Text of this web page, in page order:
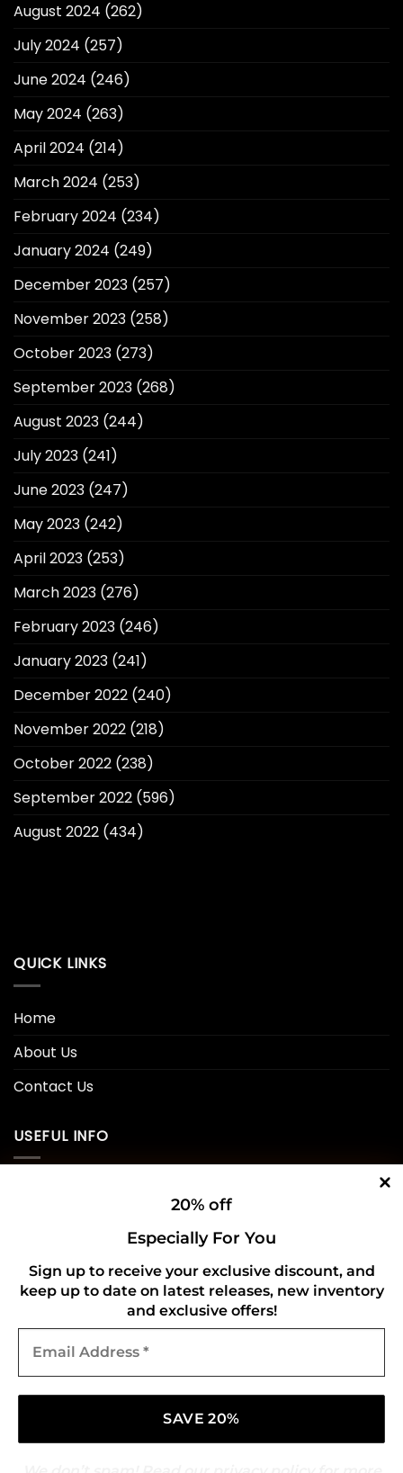
20% off
Especially For You
Sign up to receive your exclusive discount, and
keep up to date on latest releases, new inventory
and exclusive offers!
Address
August 2024 (262)
July 2024 (257)
June 2024 (246)
May 2024 (263)
April 2024 (214)
March 2024 (253)
February 2024 (234)
January 2024 (249)
December 2023 (257)
November 2023 (258)
October 2023 (273)
September 2023 (268)
August 2023 (244)
July 2023 (241)
June 2023 (247)
May 2023 (242)
April 2023 (253)
March 2023 (276)
February 2023 (246)
January 2023 (241)
December 2022 (240)
November 2022 (218)
October 2022 (238)
September 2022 (596)
August 2022 (434)
QUICK LINKS
Home
About Us
Contact Us
USEFUL INFO
Refund and Returns Policy
CONNECT WITH US